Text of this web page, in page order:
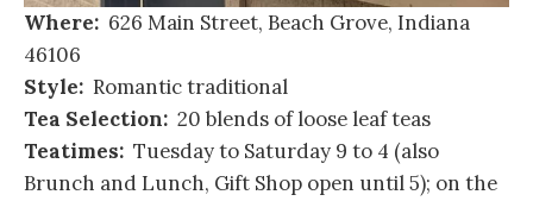
Where: 626 Main Street, Beach Grove, Indiana
46106
Style: Romantic traditional
Tea Selection: 20 blends of loose leaf teas
Teatimes: Tuesday to Saturday 9 to 4 (also
Brunch and Lunch, Gift Shop open until 5); on the